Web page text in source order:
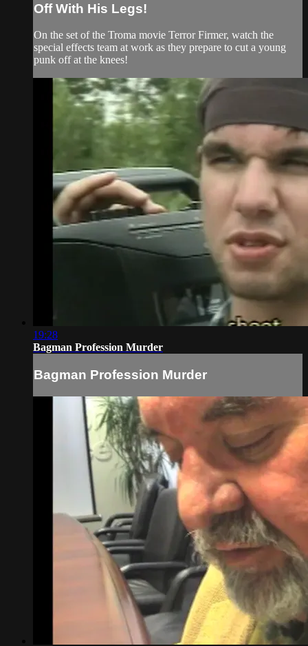
Off With His Legs!
On the set of the Troma movie Terror Firmer, watch the
special effects team at work as they prepare to cut a young
punk off at the knees!
19:28
Bagman Profession Murder
Bagman Profession Murder